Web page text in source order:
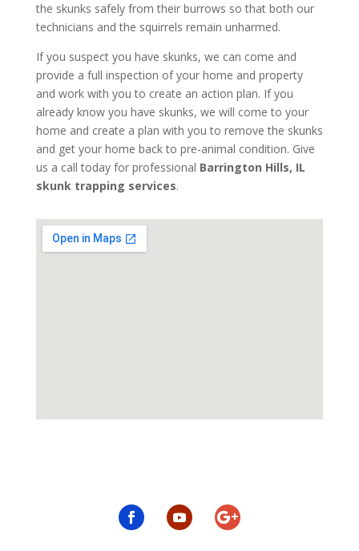
the skunks safely from their burrows so that both our
technicians and the squirrels remain unharmed.
If you suspect you have skunks, we can come and
provide a full inspection of your home and property
and work with you to create an action plan. If you
already know you have skunks, we will come to your
home and create a plan with you to remove the skunks
and get your home back to pre-animal condition. Give
us a call today for professional Barrington Hills, IL
skunk trapping services.